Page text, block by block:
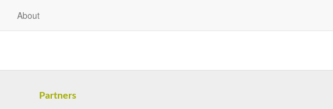
About
Partners